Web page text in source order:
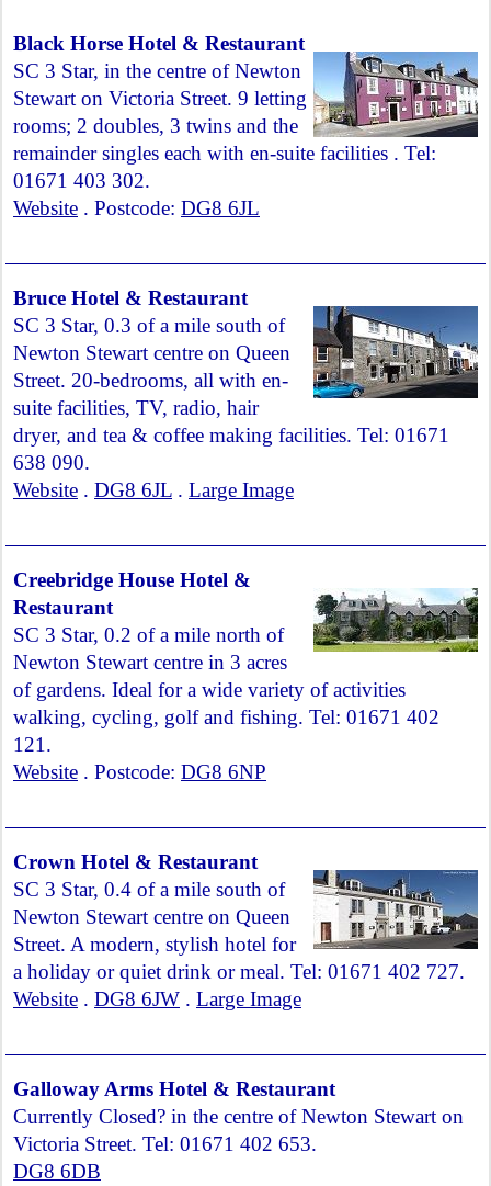
Black Horse Hotel & Restaurant
SC 3 Star, in the centre of Newton
Stewart on Victoria Street. 9 letting
rooms; 2 doubles, 3 twins and the
remainder singles each with en-suite facilities . Tel:
01671 403 302.
Website . Postcode: DG8 6JL
Bruce Hotel & Restaurant
SC 3 Star, 0.3 of a mile south of
Newton Stewart centre on Queen
Street. 20-bedrooms, all with en-
suite facilities, TV, radio, hair
dryer, and tea & coffee making facilities. Tel: 01671
638 090.
Website . DG8 6JL . Large Image
Creebridge House Hotel &
Restaurant
SC 3 Star, 0.2 of a mile north of
Newton Stewart centre in 3 acres
of gardens. Ideal for a wide variety of activities
walking, cycling, golf and fishing. Tel: 01671 402
121.
Website . Postcode: DG8 6NP
Crown Hotel & Restaurant
SC 3 Star, 0.4 of a mile south of
Newton Stewart centre on Queen
Street. A modern, stylish hotel for
a holiday or quiet drink or meal. Tel: 01671 402 727.
Website . DG8 6JW . Large Image
Galloway Arms Hotel & Restaurant
Currently Closed? in the centre of Newton Stewart on
Victoria Street. Tel: 01671 402 653.
DG8 6DB